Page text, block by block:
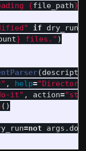
{file_path}
" if dry_run
} files. " )
(
" , help="
it" , action="
()
=not args .